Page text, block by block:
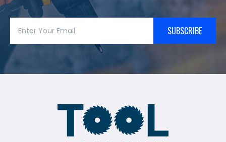
SUBSCRIBE